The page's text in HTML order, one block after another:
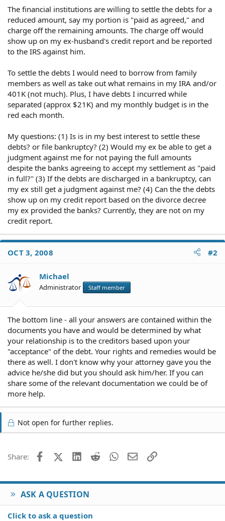
The financial institutions are willing to settle the debts for a
reduced amount, say my portion is "paid as agreed," and
charge off the remaining amounts. The charge off would
show up on my ex-husband's credit report and be reported
to the IRS against him.
To settle the debts I would need to borrow from family
members as well as take out what remains in my IRA and/or
401K (not much). Plus, I have debts I incurred while
separated (approx $21K) and my monthly budget is in the
red each month.
My questions: (1) Is is in my best interest to settle these
debts? or file bankruptcy? (2) Would my ex be able to get a
judgment against me for not paying the full amounts
despite the banks agreeing to accept my settlement as "paid
in full?" (3) If the debts are discharged in a bankruptcy, can
my ex still get a judgment against me? (4) Can the the debts
show up on my credit report based on the divorce decree
my ex provided the banks? Currently, they are not on my
credit report.
OCT 3, 2008 #2
Michael
Administrator Staff member
The bottom line - all your answers are contained within the
documents you have and would be determined by what
your relationship is to the creditors based upon your
"acceptance" of the debt. Your rights and remedies would be
there as well. I don't know why your attorney gave you the
advice he/she did but you should ask him/her. If you can
share some of the relevant documentation we could be of
more help.
Not open for further replies.
Share: FacebookX (Twitter)
LinkedIn
Reddit WhatsApp
EmailLink
ASK A QUESTION
Click to ask a question